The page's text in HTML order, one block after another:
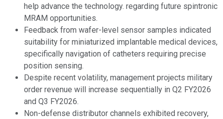
help advance the technology. regarding future spintronic
MRAM opportunities.
Feedback from wafer-level sensor samples indicated
suitability for miniaturized implantable medical devices,
specifically navigation of catheters requiring precise
position sensing.
Despite recent volatility, management projects military
order revenue will increase sequentially in Q2 FY2026
and Q3 FY2026.
Non-defense distributor channels exhibited recovery,